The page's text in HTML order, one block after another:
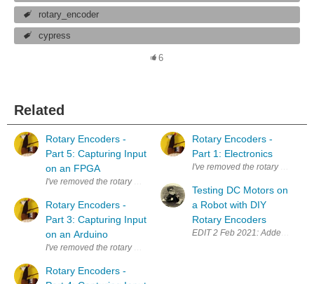
rotary_encoder
cypress
6
Related
Rotary Encoders -
Part 5: Capturing Input
on an FPGA
I've removed the rotary encoder from the scroll button of a defect
Rotary Encoders -
Part 3: Capturing Input
on an Arduino
I've removed the rotary encoder from the scroll button of a defect
Rotary Encoders -
Rotary Encoders -
Part 1: Electronics
I've removed the rotary
Testing DC Motors on
a Robot with DIY
Rotary Encoders
EDIT 2 Feb 2021: Added